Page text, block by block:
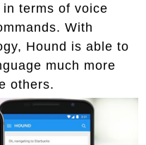
terms of voice
With
Hound is able to
much more
others.